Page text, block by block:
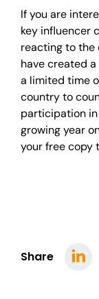
Share
If you are
key influencer
reacting to the
have created
a limited time
country to
participation
growing year
your free copy